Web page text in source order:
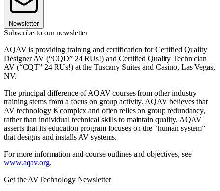
Newsletter
Subscribe to our newsletter
AQAV is providing training and certification for Certified Quality
Designer AV (“CQD” 24 RUs!) and Certified Quality Technician
AV (“CQT” 24 RUs!) at the Tuscany Suites and Casino, Las Vegas,
NV.
The principal difference of AQAV courses from other industry
training stems from a focus on group activity. AQAV believes that
AV technology is complex and often relies on group redundancy,
rather than individual technical skills to maintain quality. AQAV
asserts that its education program focuses on the “human system”
that designs and installs AV systems.
For more information and course outlines and objectives, see
www.aqav.org.
Get the AVTechnology Newsletter